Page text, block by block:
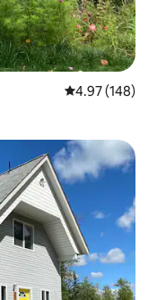
4.97 out of 5
4.97 (148)